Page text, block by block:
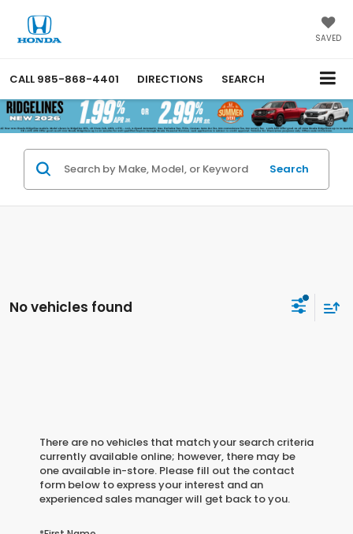
SAVED
CALL 985-868-4401 DIRECTIONS SEARCH
Search
No vehicles found
There are no vehicles that match your search criteria
currently available online; however, there may be
one available in-store. Please fill out the contact
form below to express your interest and an
experienced sales manager will get back to you.